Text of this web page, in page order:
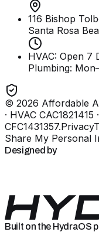
116 Bishop
Santa Rosa
HVAC: Open 7
Plumbing:
© 2026 Affordable
· HVAC CAC1821415
CFC1431357.Privacy
Share My Personal
Designed by
Built on the HydraOS